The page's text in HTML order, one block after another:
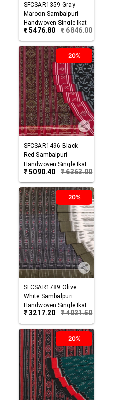
SFCSAR1359 Gray
Maroon Sambalpuri
Handwoven Single Ikat
Cotton Saree
₹5476.80 ₹6846.00
20%
SFCSAR1496 Black
Red Sambalpuri
Handwoven Single Ikat
Cotton Saree
₹5090.40 ₹6363.00
20%
SFCSAR1789 Olive
White Sambalpuri
Handwoven Single Ikat
Cotton Saree
₹3217.20 ₹4021.50
20%